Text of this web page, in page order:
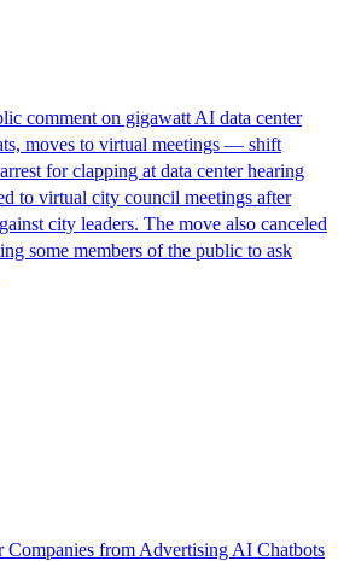
comment on gigawatt AI data center
moves to virtual meetings — shift
for clapping at data center hearing
to virtual city council meetings after
city leaders. The move also canceled
some members of the public to ask
from Advertising AI Chatbots